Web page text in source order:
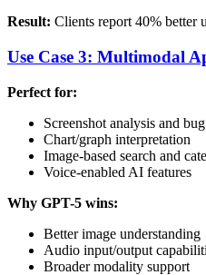
Result: Clients report 40% better
Use Case 3: Multimodal
Perfect for:
Screenshot analysis and
Chart/graph interpretation
Image-based search and
Voice-enabled AI features
Why GPT-5 wins:
Better image understanding
Audio input/output
Broader modality support